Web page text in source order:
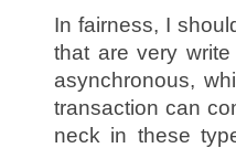
In fairness, I
that are very
asynchronous,
transaction can
neck in these